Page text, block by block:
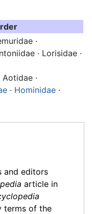
·
· Lorisidae ·
Aotidae ·
· Hominidae ·
and editors
article in
terms of the